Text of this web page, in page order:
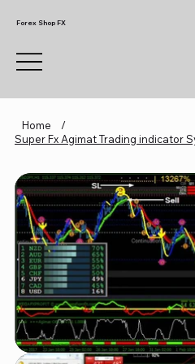
Forex Shop FX
Home
/
Super Fx Agimat Trading indicator